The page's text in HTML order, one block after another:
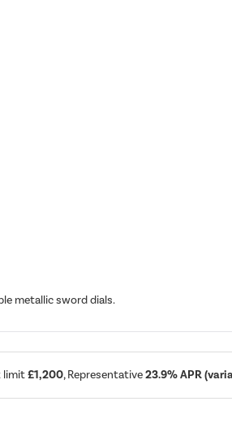
metallic sword dials.
limit£1,200, Representative23.9% APR